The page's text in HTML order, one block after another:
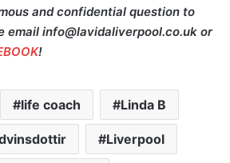
and confidential question to
email info@lavidaliverpool.co.uk or
!
life coach Linda B
Liverpool